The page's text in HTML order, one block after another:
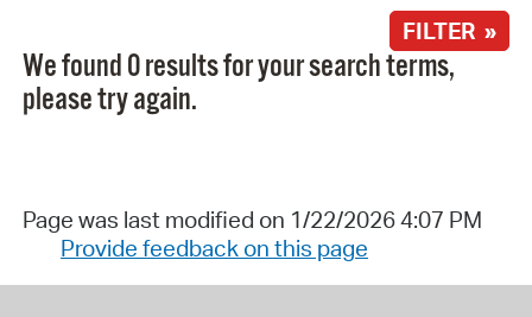
FILTER »
We found 0 results for your search terms,
please try again.
Page was last modified on 1/22/2026 4:07 PM
Provide feedback on this page